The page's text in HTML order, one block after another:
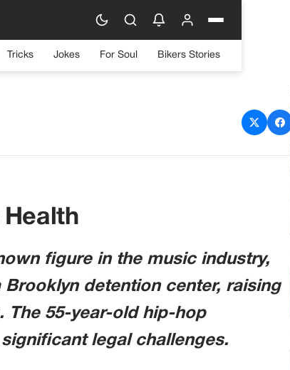
Tricks Jokes For Soul Bikers Stories
Amid Ongoing Legal
Health
figure in the music industry,
detention center, raising
The 55-year-old hip-hop
legal challenges.